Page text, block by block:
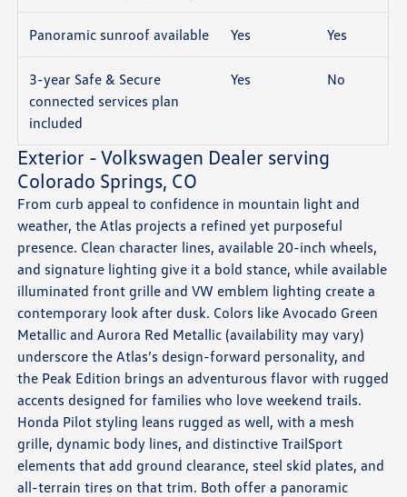
Panoramic sunroof available Yes Yes
3-year Safe & Secure
connected services plan
included
Yes No
Exterior - Volkswagen Dealer serving
Colorado Springs, CO
From curb appeal to confidence in mountain light and
weather, the Atlas projects a refined yet purposeful
presence. Clean character lines, available 20-inch wheels,
and signature lighting give it a bold stance, while available
illuminated front grille and VW emblem lighting create a
contemporary look after dusk. Colors like Avocado Green
Metallic and Aurora Red Metallic (availability may vary)
underscore the Atlas’s design-forward personality, and
the Peak Edition brings an adventurous flavor with rugged
accents designed for families who love weekend trails.
Honda Pilot styling leans rugged as well, with a mesh
grille, dynamic body lines, and distinctive TrailSport
elements that add ground clearance, steel skid plates, and
all-terrain tires on that trim. Both offer a panoramic